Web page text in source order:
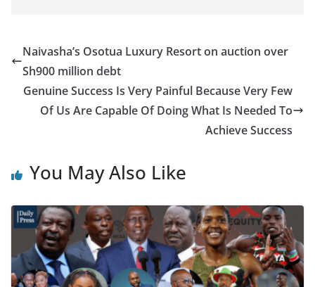
Naivasha’s Osotua Luxury Resort on auction over
Sh900 million debt
Genuine Success Is Very Painful Because Very Few
Of Us Are Capable Of Doing What Is Needed To
Achieve Success
You May Also Like